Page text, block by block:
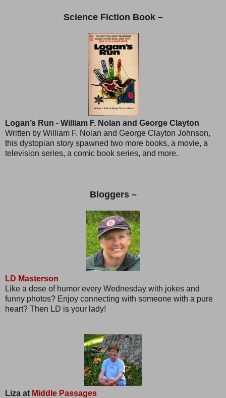
Science Fiction Book –
Logan’s Run - William F. Nolan and George Clayton
Written by William F. Nolan and George Clayton Johnson,
this dystopian story spawned two more books, a movie, a
television series, a comic book series, and more.
Bloggers –
LD Masterson
Like a dose of humor every Wednesday with jokes and
funny photos? Enjoy connecting with someone with a pure
heart? Then LD is your lady!
Liza at Middle Passages